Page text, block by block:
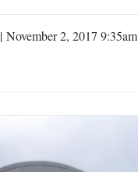
| November 2, 2017 9:35am